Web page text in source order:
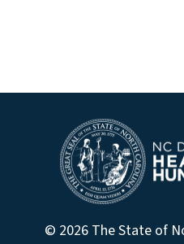
© 2026 The State of